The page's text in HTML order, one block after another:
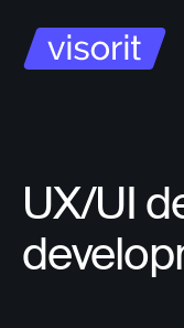
UX/UI